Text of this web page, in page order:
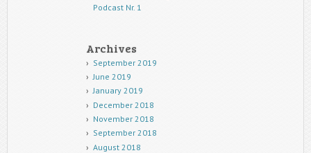
Podcast Nr. 1
Archives
September 2019
June 2019
January 2019
December 2018
November 2018
September 2018
August 2018